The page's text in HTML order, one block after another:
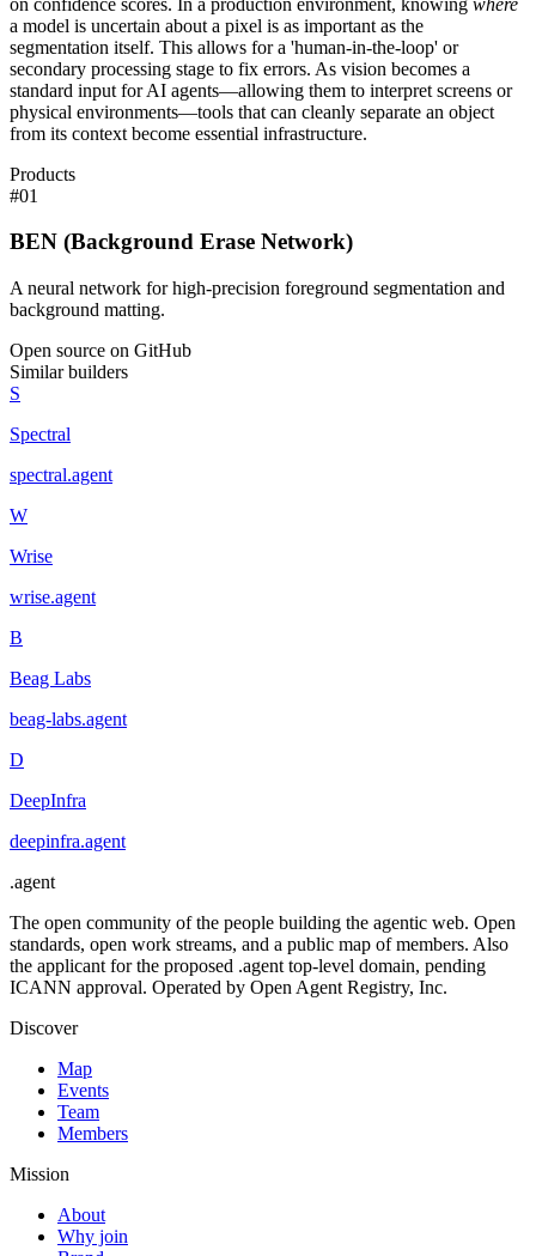
a model is uncertain about a pixel is as important as the
segmentation itself. This allows for a 'human-in-the-loop' or
secondary processing stage to fix errors. As vision becomes a
standard input for AI agents—allowing them to interpret screens or
physical environments—tools that can cleanly separate an object
from its context become essential infrastructure.
Products
#01
BEN (Background Erase Network)
A neural network for high-precision foreground segmentation and
background matting.
Open source on GitHub
Similar builders
S
Spectral
spectral.agent
W
Wrise
wrise.agent
B
Beag Labs
beag-labs.agent
D
DeepInfra
deepinfra.agent
.agent
The open community of the people building the agentic web. Open
standards, open work streams, and a public map of members. Also
the applicant for the proposed .agent top-level domain, pending
ICANN approval. Operated by Open Agent Registry, Inc.
Discover
Map
Events
Team
Members
Mission
About
Why join